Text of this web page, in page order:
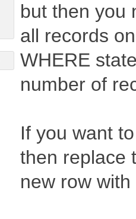
but then you
all records
WHERE
number of
If you want
then replace
new row